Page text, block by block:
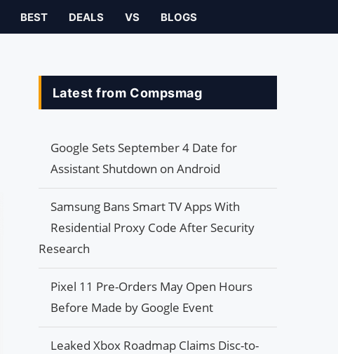
BEST DEALS VS BLOGS
Latest from Compsmag
Google Sets September 4 Date for
Assistant Shutdown on Android
Samsung Bans Smart TV Apps With
Residential Proxy Code After Security
Research
Pixel 11 Pre-Orders May Open Hours
Before Made by Google Event
Leaked Xbox Roadmap Claims Disc-to-